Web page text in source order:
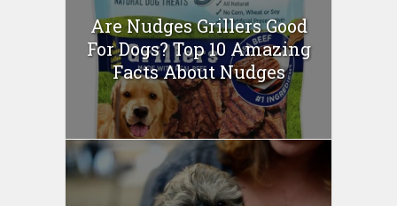
Are Nudges Grillers Good
For Dogs? Top 10 Amazing
Facts About Nudges